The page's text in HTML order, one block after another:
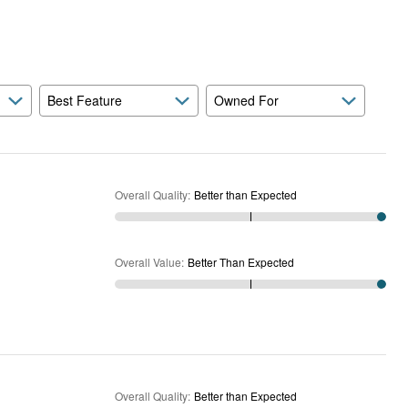
Best Feature Owned For
Overall Quality: Better than Expected
Overall Value: Better Than Expected
Overall Quality: Better than Expected